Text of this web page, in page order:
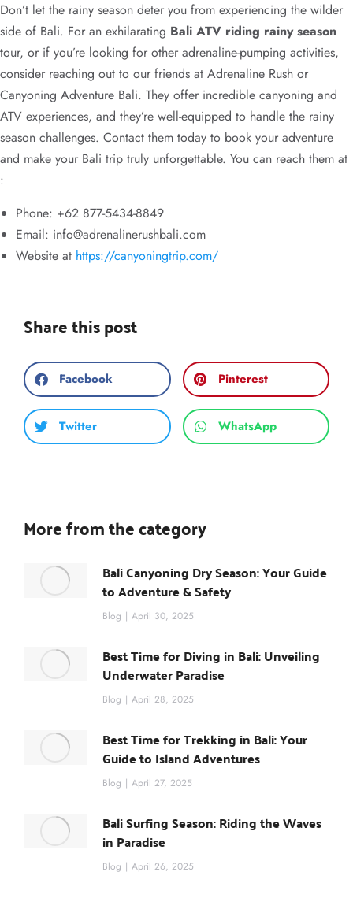
Don’t let the rainy season deter you from experiencing the wilder
side of Bali. For an exhilarating Bali ATV riding rainy season
tour, or if you’re looking for other adrenaline-pumping activities,
consider reaching out to our friends at Adrenaline Rush or
Canyoning Adventure Bali. They offer incredible canyoning and
ATV experiences, and they’re well-equipped to handle the rainy
season challenges. Contact them today to book your adventure
and make your Bali trip truly unforgettable. You can reach them at
:
Phone: +62 877-5434-8849
Email: info@adrenalinerushbali.com
Website at https://canyoningtrip.com/
Share this post
Facebook Pinterest
Twitter WhatsApp
More from the category
Bali Canyoning Dry Season: Your Guide
to Adventure & Safety
Blog April 30, 2025
Best Time for Diving in Bali: Unveiling
Underwater Paradise
Blog April 28, 2025
Best Time for Trekking in Bali: Your
Guide to Island Adventures
Blog April 27, 2025
Bali Surfing Season: Riding the Waves
in Paradise
Blog April 26, 2025